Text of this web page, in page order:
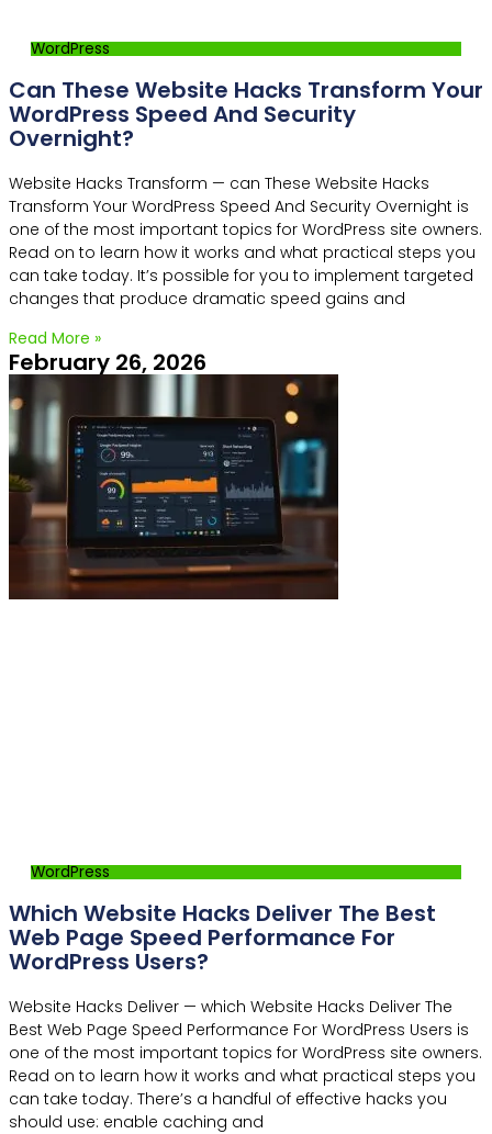
WordPress
Can These Website Hacks Transform Your
WordPress Speed And Security
Overnight?
Website Hacks Transform — can These Website Hacks
Transform Your WordPress Speed And Security Overnight is
one of the most important topics for WordPress site owners.
Read on to learn how it works and what practical steps you
can take today. It’s possible for you to implement targeted
changes that produce dramatic speed gains and
Read More »
February 26, 2026
WordPress
Which Website Hacks Deliver The Best
Web Page Speed Performance For
WordPress Users?
Website Hacks Deliver — which Website Hacks Deliver The
Best Web Page Speed Performance For WordPress Users is
one of the most important topics for WordPress site owners.
Read on to learn how it works and what practical steps you
can take today. There’s a handful of effective hacks you
should use: enable caching and